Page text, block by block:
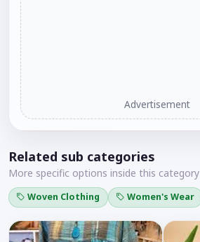
Advertisement
Related sub categories
More specific options inside this category
Woven Clothing Women's Wear